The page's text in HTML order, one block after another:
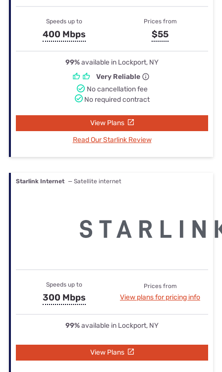
Speeds up to
400 Mbps
Prices from
$55
99%available in Lockport, NY
Very Reliable
No cancellation fee
No required contract
View Plans
Read Our Starlink Review
Starlink Internet — Satellite internet
Speeds up to
300 Mbps
Prices from
View plans for pricing info
99%available in Lockport, NY
View Plans